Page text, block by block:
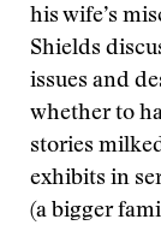
his wife’s
Shields
issues and
whether to
stories
exhibits in
(a bigger